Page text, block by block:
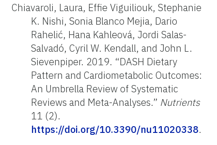
Chiavaroli, Laura, Effie Viguiliouk, Stephanie
K. Nishi, Sonia Blanco Mejia, Dario
Rahelić, Hana Kahleová, Jordi Salas-
Salvadó, Cyril W. Kendall, and John L.
Sievenpiper. 2019. “DASH Dietary
Pattern and Cardiometabolic Outcomes:
An Umbrella Review of Systematic
Reviews and Meta-Analyses.” Nutrients
11 (2).
https://doi.org/10.3390/nu11020338.